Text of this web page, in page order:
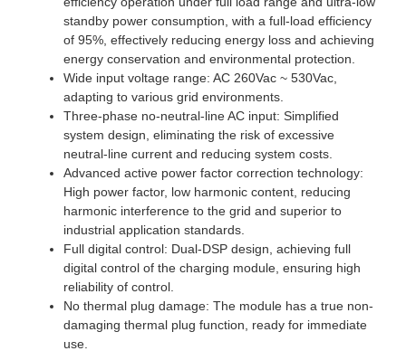
standby power consumption, with a full-load efficiency
of 95%, effectively reducing energy loss and achieving
energy conservation and environmental protection.
Wide input voltage range: AC 260Vac ~ 530Vac,
adapting to various grid environments.
Three-phase no-neutral-line AC input: Simplified
system design, eliminating the risk of excessive
neutral-line current and reducing system costs.
Advanced active power factor correction technology:
High power factor, low harmonic content, reducing
harmonic interference to the grid and superior to
industrial application standards.
Full digital control: Dual-DSP design, achieving full
digital control of the charging module, ensuring high
reliability of control.
No thermal plug damage: The module has a true non-
damaging thermal plug function, ready for immediate
use.